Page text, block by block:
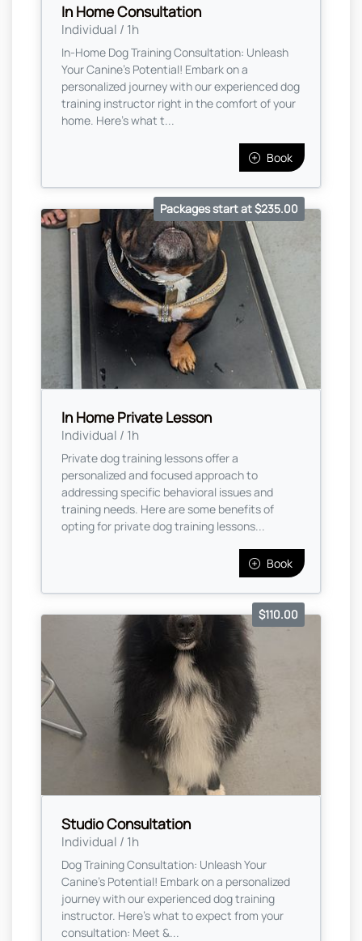
In Home Consultation
Individual / 1h
In-Home Dog Training Consultation: Unleash
Your Canine's Potential! Embark on a
personalized journey with our experienced dog
training instructor right in the comfort of your
home. Here's what t...
Book
In Home Private Lesson
Individual / 1h
Packages start at $235.00
Private dog training lessons offer a
personalized and focused approach to
addressing specific behavioral issues and
training needs. Here are some benefits of
opting for private dog training lessons...
Book
Studio Consultation
Individual / 1h
$110.00
Dog Training Consultation: Unleash Your
Canine's Potential! Embark on a personalized
journey with our experienced dog training
instructor. Here's what to expect from your
consultation: Meet &...